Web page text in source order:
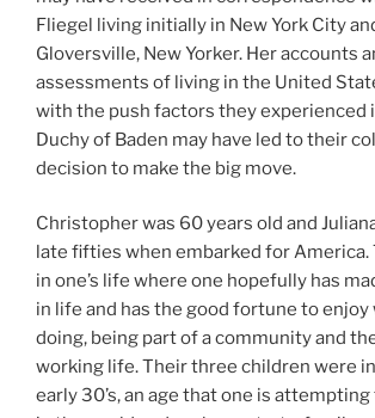
Fliegel living initially in New York City
Gloversville, New Yorker. Her accounts
assessments of living in the United
with the push factors they experienced
Duchy of Baden may have led to their
decision to make the big move.
Christopher was 60 years old and
late fifties when embarked for America.
in one’s life where one hopefully has
in life and has the good fortune to enjoy
doing, being part of a community and
working life. Their three children were in
early 30’s, an age that one is attempting